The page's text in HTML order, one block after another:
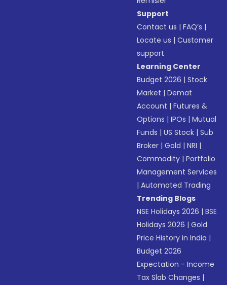
Support
Contact us |FAQ’s |
Locate us |Customer
support
Learning Center
Budget 2026 |Stock
Market |Demat
Account |Futures &
Options |IPOs |Mutual
Funds |US Stock |Sub
Broker |Gold |NRI |
Commodity |Portfolio
Management Services
|Automated Trading
Trending Blogs
NSE Holidays 2026 |BSE
Holidays 2026 |Gold
Price History in India |
Budget 2026
Expectation - Income
Tax Slab Changes |